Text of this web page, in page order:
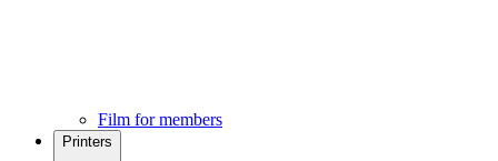
Film for members
Printers